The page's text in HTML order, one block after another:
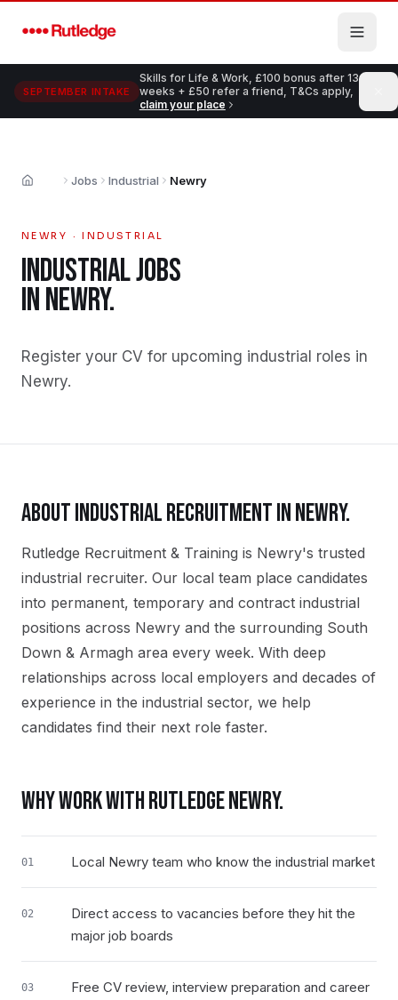
SEPTEMBER INTAKE
Skills for Life & Work, £100 bonus after 13
weeks + £50 refer a friend, T&Cs apply,
claim your place
Home Jobs Industrial Newry
NEWRY ·INDUSTRIAL
INDUSTRIALJOBS
INNEWRY.
Register your CV for upcoming industrial roles in
Newry.
ABOUTINDUSTRIALRECRUITMENT INNEWRY.
Rutledge Recruitment & Training is Newry's trusted
industrial recruiter. Our local team place candidates
into permanent, temporary and contract industrial
positions across Newry and the surrounding South
Down & Armagh area every week. With deep
relationships across local employers and decades of
experience in the industrial sector, we help
candidates find their next role faster.
WHY WORK WITH RUTLEDGENEWRY.
01 Local Newry team who know the industrial market
02
Direct access to vacancies before they hit the
major job boards
03
Free CV review, interview preparation and career